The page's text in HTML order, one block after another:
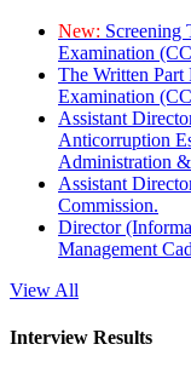
New: Screening
Examination
The Written Part
Examination
Assistant
Anticorruption
Administration
Assistant
Commission.
Director
Management
View All
Interview Results